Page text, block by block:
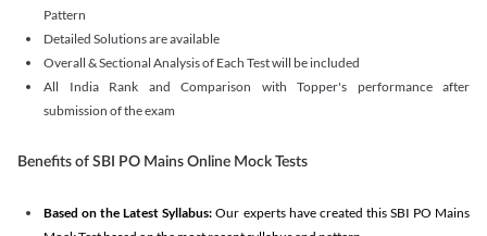
Pattern
Detailed Solutions are available
Overall & Sectional Analysis of Each Test will be included
All India Rank and Comparison with Topper's performance after
submission of the exam
Benefits of SBI PO Mains Online Mock Tests
Based on the Latest Syllabus: Our experts have created this SBI PO Mains